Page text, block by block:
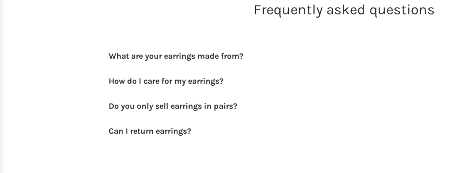
Frequently asked questions
What are your earrings made from?
How do I care for my earrings?
Do you only sell earrings in pairs?
Can I return earrings?